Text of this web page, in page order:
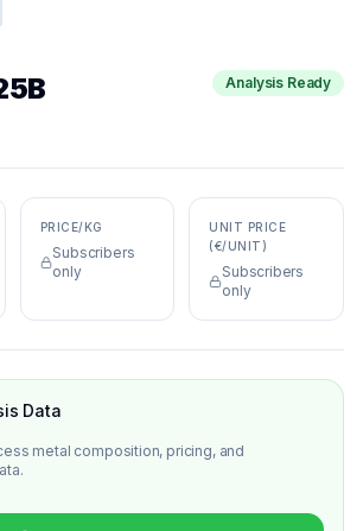
Analysis Ready
PRICE/KG
Subscribers
only
UNIT PRICE
(€/UNIT)
Subscribers
only
Data
metal composition, pricing, and